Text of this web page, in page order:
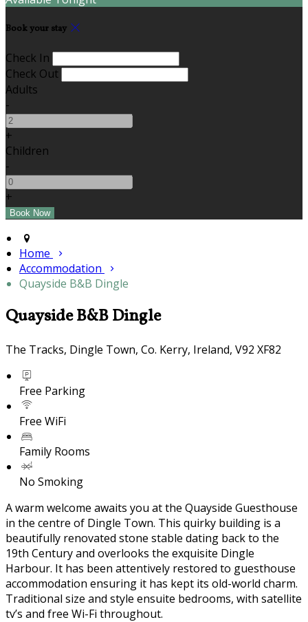
Book your stay
Check In
Check Out
Adults
-
+
Children
-
+
Home
Accommodation
Quayside B&B Dingle
Quayside B&B Dingle
The Tracks, Dingle Town, Co. Kerry, Ireland, V92 XF82
Free Parking
Free WiFi
Family Rooms
No Smoking
A warm welcome awaits you at the Quayside Guesthouse
in the centre of Dingle Town. This quirky building is a
beautifully renovated stone stable dating back to the
19th Century and overlooks the exquisite Dingle
Harbour. It has been attentively restored to guesthouse
accommodation ensuring it has kept its old-world charm.
Traditional size and style ensuite bedrooms, with satellite
tv’s and free Wi-Fi throughout.